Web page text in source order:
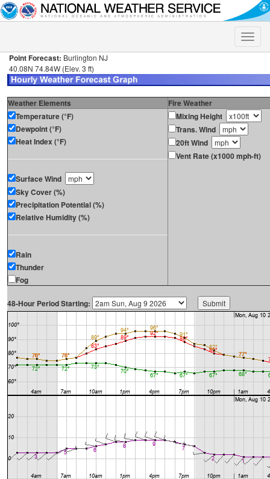
Toggle
Point Forecast: Burlington NJ
40.08N 74.84W (Elev. 3 ft)
Weather Elements
Fire Weather
Temperature (°F)
Dewpoint (°F)
Heat Index (°F)
Surface Wind
Sky Cover (%)
Precipitation Potential (%)
Relative Humidity (%)
Rain
Thunder
Fog
Mixing Height
Trans. Wind
20ft Wind
Vent Rate (x1000 mph-ft)
48-Hour Period Starting: